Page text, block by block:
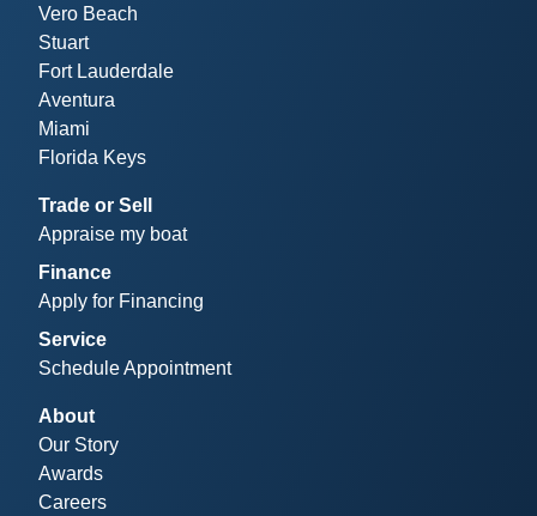
Vero Beach
Stuart
Fort Lauderdale
Aventura
Miami
Florida Keys
Trade or Sell
Appraise my boat
Finance
Apply for Financing
Service
Schedule Appointment
About
Our Story
Awards
Careers